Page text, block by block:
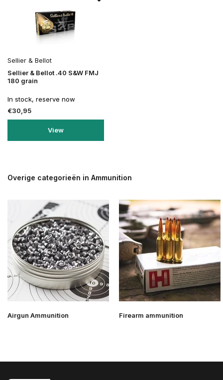
Sellier & Bellot
Sellier & Bellot .40 S&W FMJ
180 grain
In stock, reserve now
€30,95
View
Overige categorieën in Ammunition
Airgun Ammunition Firearm ammunition